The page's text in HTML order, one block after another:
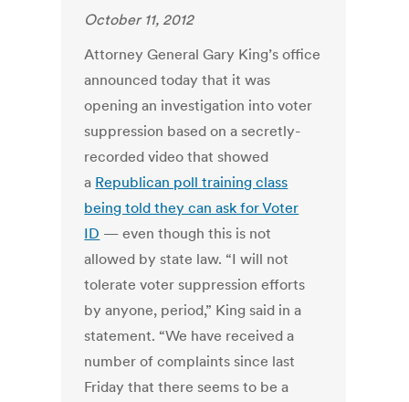
October 11, 2012
Attorney General Gary King’s office
announced today that it was
opening an investigation into voter
suppression based on a secretly-
recorded video that showed
a Republican poll training class
being told they can ask for Voter
ID — even though this is not
allowed by state law. “I will not
tolerate voter suppression efforts
by anyone, period,” King said in a
statement. “We have received a
number of complaints since last
Friday that there seems to be a